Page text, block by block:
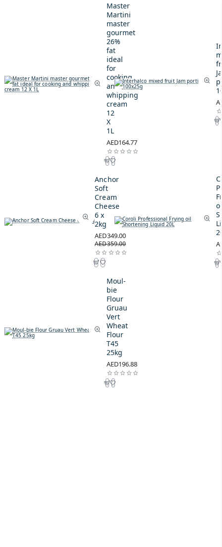
Master
Martini
master
gourmet
26%
fat
ideal
for
cooking
and
whipping
cream
12
X
1L
AED164.77
Anchor
Soft
Cream
Cheese
6 x
2kg
AED349.00
AED359.00
Moul-
bie
Flour
Gruau
Vert
Wheat
Flour
T45
25kg
AED196.88